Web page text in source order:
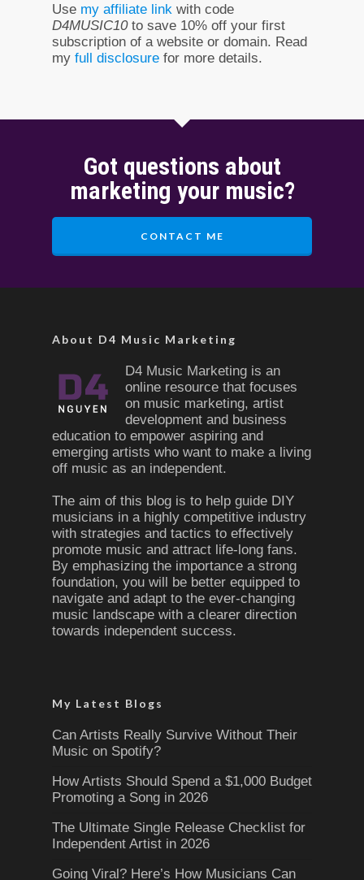
Use my affiliate link with code
D4MUSIC10to save 10% off your first
subscription of a website or domain. Read
my full disclosure for more details.
Got questions about
marketing your music?
CONTACT ME
About D4 Music Marketing
D4 Music Marketing is an
online resource that focuses
on music marketing, artist
development and business
education to empower aspiring and
emerging artists who want to make a living
off music as an independent.
The aim of this blog is to help guide DIY
musicians in a highly competitive industry
with strategies and tactics to effectively
promote music and attract life-long fans.
By emphasizing the importance a strong
foundation, you will be better equipped to
navigate and adapt to the ever-changing
music landscape with a clearer direction
towards independent success.
My Latest Blogs
Can Artists Really Survive Without Their
Music on Spotify?
How Artists Should Spend a $1,000 Budget
Promoting a Song in 2026
The Ultimate Single Release Checklist for
Independent Artist in 2026
Going Viral? Here’s How Musicians Can